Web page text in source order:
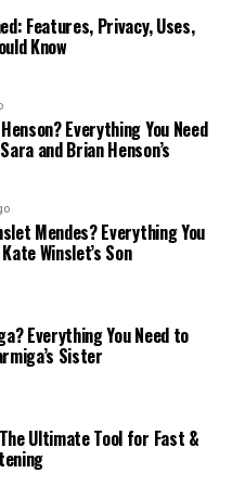
Features, Privacy, Uses,
Know
Everything You Need
and Brian Henson’s
Mendes? Everything You
Winslet’s Son
Everything You Need to
Sister
Ultimate Tool for Fast &